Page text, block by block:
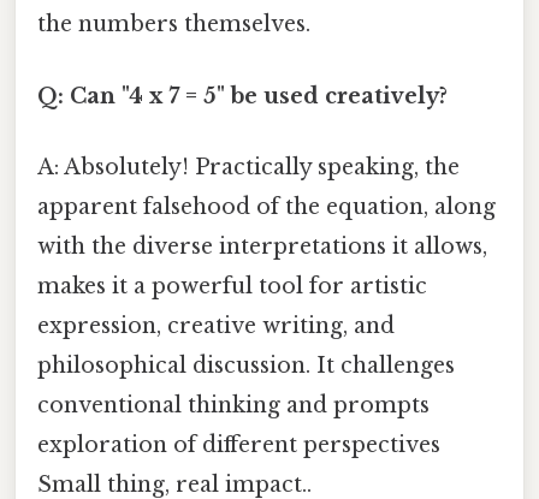
the numbers themselves.
Q: Can "4 x 7 = 5" be used creatively?
A: Absolutely! Practically speaking, the
apparent falsehood of the equation, along
with the diverse interpretations it allows,
makes it a powerful tool for artistic
expression, creative writing, and
philosophical discussion. It challenges
conventional thinking and prompts
exploration of different perspectives
Small thing, real impact..